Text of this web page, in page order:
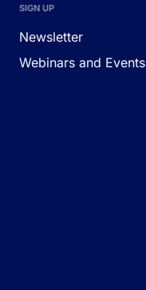
SIGN UP
Newsletter
Webinars and Events